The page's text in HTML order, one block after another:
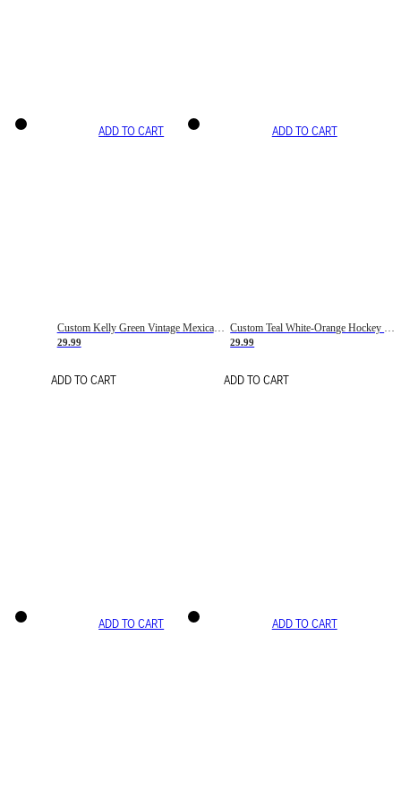
ADD TO CART
Custom Kelly Green Vintage Mexican Flag Cream-Red Hockey Lace Neck Jersey
29.99
ADD TO CART
ADD TO CART
Custom Teal White-Orange Hockey Lace Neck Jersey
29.99
ADD TO CART
ADD TO CART ADD TO CART